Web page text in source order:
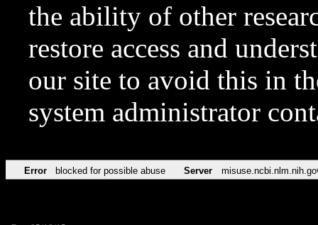
the ability of other
restore access and
our site to avoid this in
system administrator
Error blocked for possible abuse Server